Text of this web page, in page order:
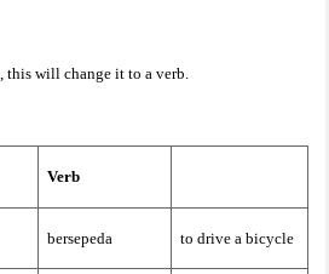
this will change it to a verb.
Verb
bersepeda to drive a bicycle